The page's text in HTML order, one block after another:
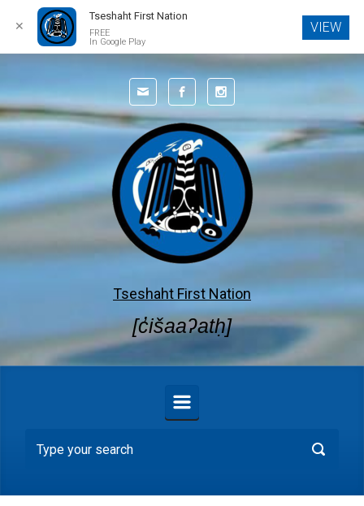
Skip to main content
Tseshaht First Nation
[c̓išaaʔatḥ]
✕
Tseshaht First Nation
FREE
In Google Play
VIEW